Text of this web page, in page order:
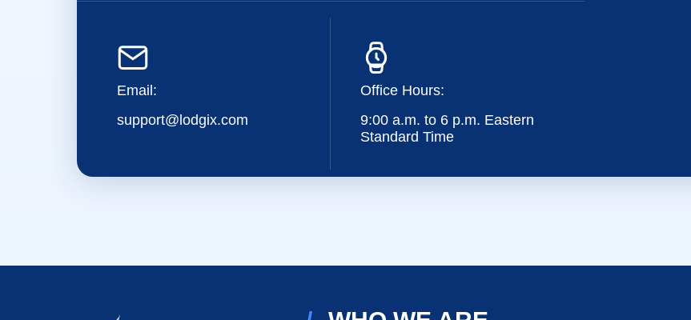
Email:
support@lodgix.com
Office Hours:
9:00 a.m. to 6 p.m. Eastern
Standard Time